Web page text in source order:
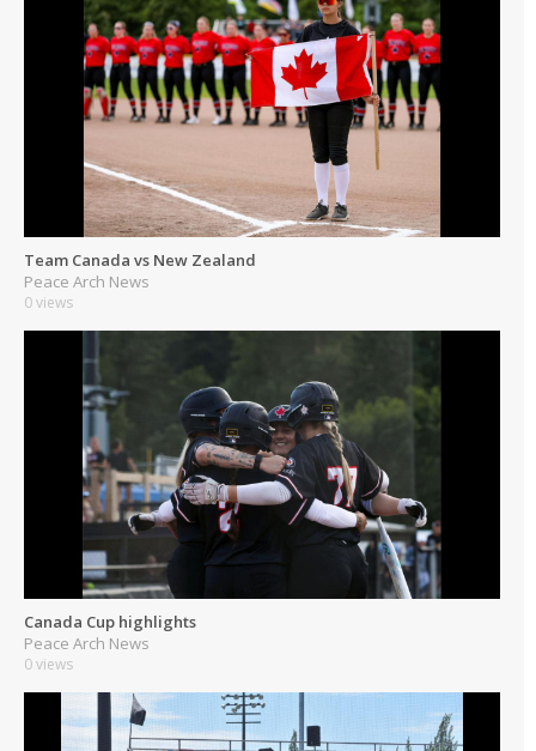
Team Canada vs New Zealand
Peace Arch News
0 views
Canada Cup highlights
Peace Arch News
0 views